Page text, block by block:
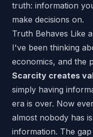
truth: information
make decisions on.
Truth Behaves Like
I've been thinking
economics, and the
Scarcity creates
simply having
era is over. Now
almost nobody has is
information. The